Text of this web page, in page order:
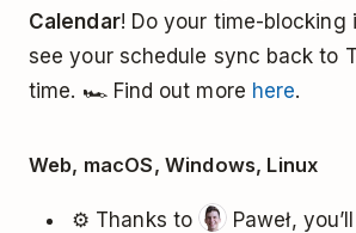
Calendar! Do your time-blocking
see your schedule sync back to
time. 🏎️ Find out more here.
Web, macOS, Windows, Linux
⚙️ Thanks to
Paweł,